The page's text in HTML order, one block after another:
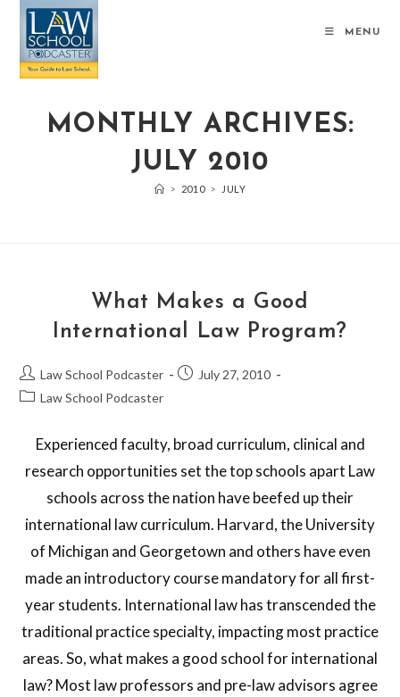
MENU
MONTHLY ARCHIVES:
JULY 2010
> 2010 > JULY
What Makes a Good
International Law Program?
Law School Podcaster
July 27, 2010
Law School Podcaster
Experienced faculty, broad curriculum, clinical and
research opportunities set the top schools apart Law
schools across the nation have beefed up their
international law curriculum. Harvard, the University
of Michigan and Georgetown and others have even
made an introductory course mandatory for all first-
year students. International law has transcended the
traditional practice specialty, impacting most practice
areas. So, what makes a good school for international
law? Most law professors and pre-law advisors agree